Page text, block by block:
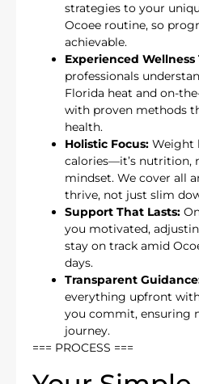
strategies to your
Ocoee routine, so
achievable.
Experienced Wellness
professionals
Florida heat and on-
with proven methods
health.
Holistic Focus: Weight
calories—it’s nutrition,
mindset. We cover all
thrive, not just slim
Support That Lasts:
you motivated,
stay on track amid
days.
Transparent
everything upfront
you commit, ensuring
journey.
=== PROCESS ===